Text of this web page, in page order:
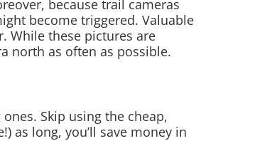
because trail cameras
become triggered. Valuable
While these pictures are
north as often as possible.
Skip using the cheap,
as long, you’ll save money in